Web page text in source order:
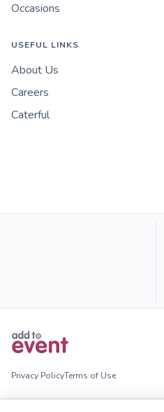
Occasions
USEFUL LINKS
About Us
Careers
Caterful
Privacy PolicyTerms of Use